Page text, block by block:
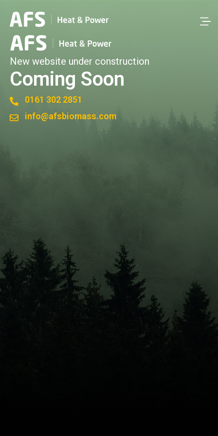
New website under construction
Coming Soon
0161 302 2851
info@afsbiomass.com